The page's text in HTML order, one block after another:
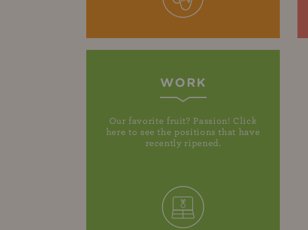
WORK
Our favorite fruit? Passion! Click
here to see the positions that have
recently ripened.